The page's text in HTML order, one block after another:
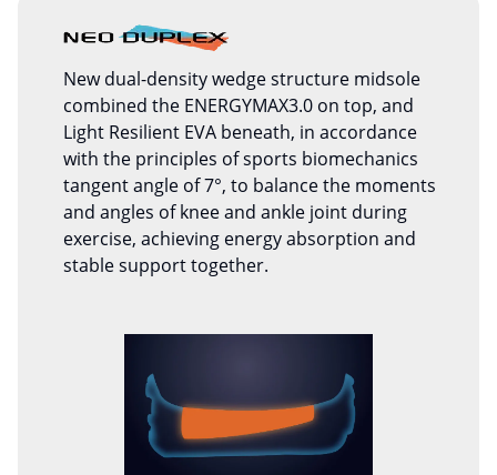
New dual-density wedge structure midsole
combined the ENERGYMAX3.0 on top, and
Light Resilient EVA beneath, in accordance
with the principles of sports biomechanics
tangent angle of 7°, to balance the moments
and angles of knee and ankle joint during
exercise, achieving energy absorption and
stable support together.